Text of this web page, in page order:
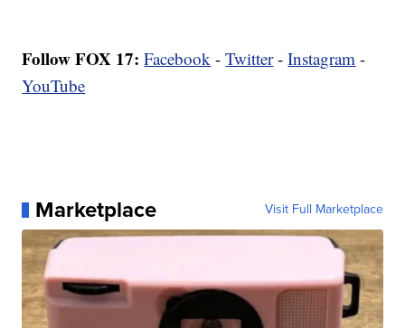
Follow FOX 17: Facebook -Twitter-Instagram -
YouTube
Marketplace Visit Full Marketplace